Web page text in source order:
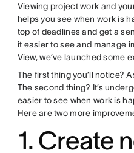
Viewing project work and
helps you see when work is
top of deadlines and get a
it easier to see and manage
View, we’ve launched some
The first thing you’ll notice?
The second thing? It’s
easier to see when work is
Here are two more
1. Create